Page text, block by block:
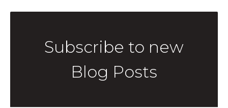
Subscribe to new
Blog Posts